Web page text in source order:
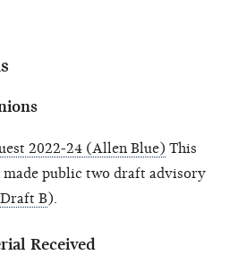
2022-24 (Allen Blue) This
made public two draft advisory
Draft B).
Received